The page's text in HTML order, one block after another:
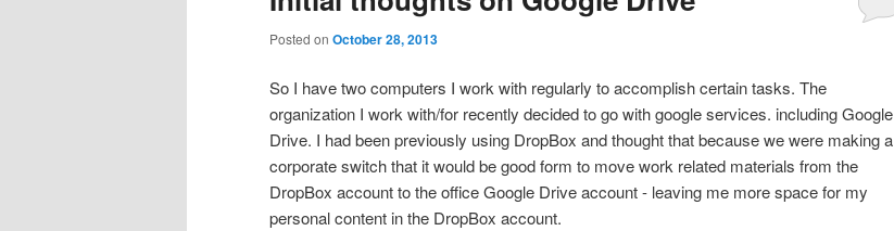
Posted on October 28, 2013
So I have two computers I work with regularly to accomplish certain tasks. The
organization I work with/for recently decided to go with google services. including Google
Drive. I had been previously using DropBox and thought that because we were making a
corporate switch that it would be good form to move work related materials from the
DropBox account to the office Google Drive account - leaving me more space for my
personal content in the DropBox account.